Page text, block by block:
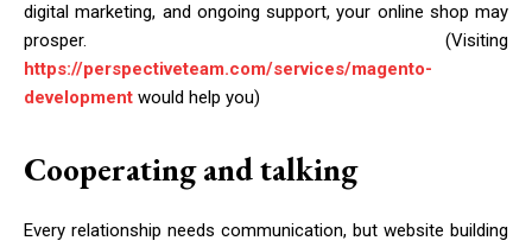
digital marketing, and ongoing support, your online shop may
prosper. (Visiting
https://perspectiveteam.com/services/magento-
development would help you)
Cooperating and talking
Every relationship needs communication, but website building